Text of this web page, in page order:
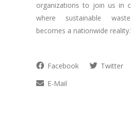
organizations to join us in
where sustainable
becomes a nationwide
Facebook Twitter
E-Mail